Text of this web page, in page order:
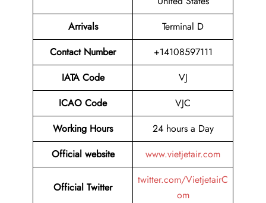
Arrivals
Terminal D
Contact Number
+14108597111
IATA Code
VJ
ICAO Code
VJC
Working Hours
24 hours a Day
Official website
www.vietjetair.com
Official Twitter
twitter.com/VietjetairC
om